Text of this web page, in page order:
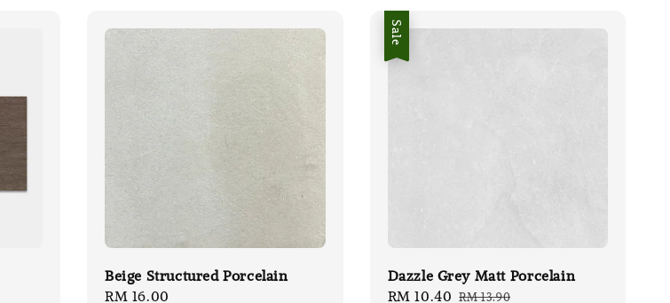
Beige Structured Porcelain
Regular
RM 16.00
Sale
Dazzle Grey Matt Porcelain
Sale
RM 10.40 Regular
RM 13.90